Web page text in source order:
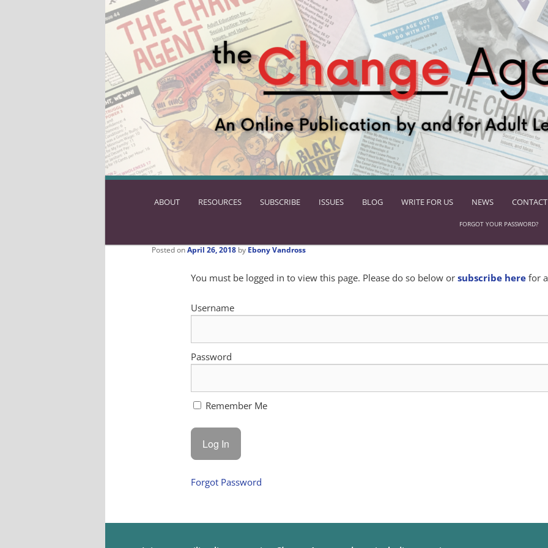
SKIP
CONTENT
ABOUT RESOURCES SUBSCRIBE ISSUES BLOG WRITE FOR US NEWS
FORGOT YOUR PASSWORD?
Posted onApril 26, 2018 by Ebony Vandross
You must be logged in to view this page. Please do so below orsubscribe here for
Username
Password
Remember Me
Forgot Password